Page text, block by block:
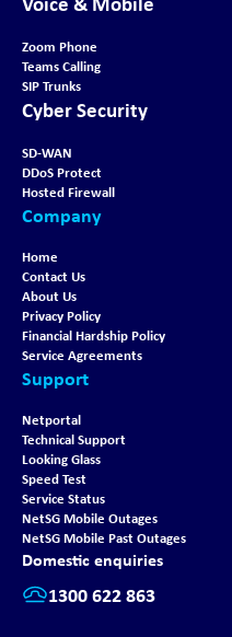
Zoom Phone
Teams Calling
SIP Trunks
Cyber Security
SD-WAN
DDoS Protect
Hosted Firewall
Company
Home
Contact Us
About Us
Privacy Policy
Financial Hardship Policy
Service Agreements
Support
Netportal
Technical Support
Looking Glass
Speed Test
Service Status
NetSG Mobile Outages
NetSG Mobile Past Outages
Domestic enquiries
1300 622 863